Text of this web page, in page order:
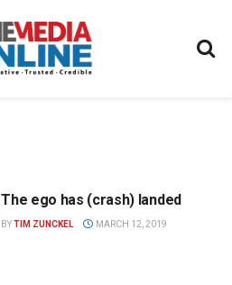
The ego has (crash) landed
BYTIM ZUNCKEL MARCH 12, 2019